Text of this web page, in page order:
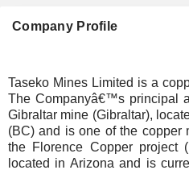
Company Profile
Taseko Mines Limited is a
The Companyâ€™s principal
Gibraltar mine (Gibraltar),
(BC) and is one of the copper
the Florence Copper project
located in Arizona and is